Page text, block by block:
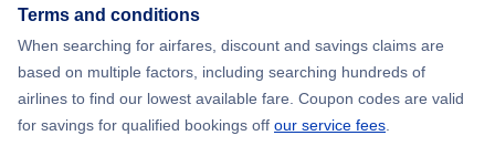
Terms and conditions
When searching for airfares, discount and savings claims are
based on multiple factors, including searching hundreds of
airlines to find our lowest available fare. Coupon codes are valid
for savings for qualified bookings off our service fees